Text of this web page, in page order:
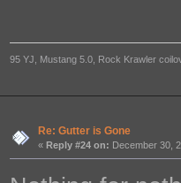
95 YJ, Mustang 5.0, Rock Krawler
Re: Gutter is Gone
«Reply #24 on: December 30,